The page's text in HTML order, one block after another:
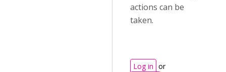
actions can be
taken.
Log in or